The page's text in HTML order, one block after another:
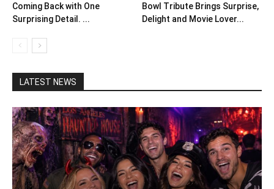
Coming Back with One
Surprising Detail. ...
Bowl Tribute Brings Surprise,
Delight and Movie Lover...
LATEST NEWS